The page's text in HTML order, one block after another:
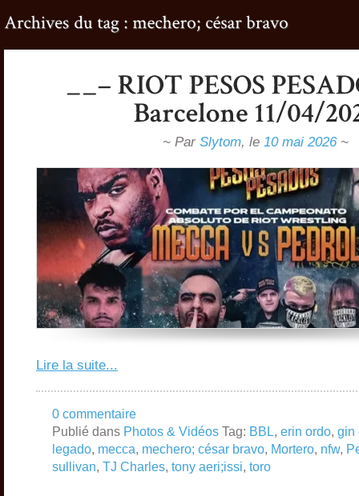
~ Par Slytom, le 10 mai 2026~
Lire la suite...
0 commentaire
Publié dans Photos & Vidéos Tag: BBL, erin ordo, gin
legado, mecca, mechero; césar bravo, Mortero, nfw,
sullivan, TJ Charles, tony aeri;issi, toro